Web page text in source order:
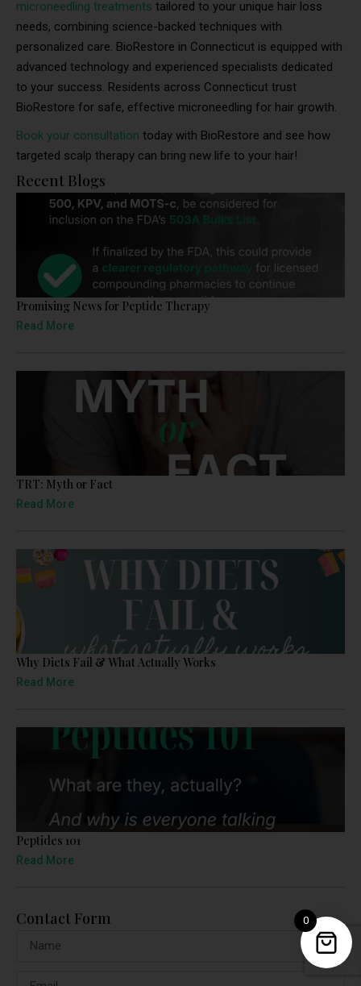
microneedling treatments tailored to your unique hair loss
needs, combining science-backed techniques with
personalized care. BioRestore in Connecticut is equipped with
advanced technology and experienced specialists dedicated
to your success. Residents across Connecticut trust
BioRestore for safe, effective microneedling for hair growth.
Book your consultation today with BioRestore and see how
targeted scalp therapy can bring new life to your hair!
Recent Blogs
Promising News for Peptide Therapy
Read More
TRT: Myth or Fact
Read More
Why Diets Fail & What Actually Works
Read More
Peptides 101
Read More
Contact Form 0